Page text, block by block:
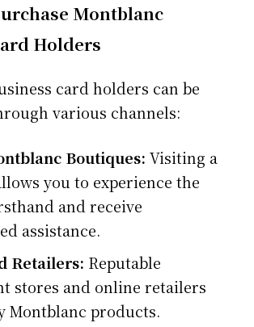
Montblanc
Holders
card holders can be
various channels:
Boutiques: Visiting a
you to experience the
and receive
assistance.
Retailers: Reputable
stores and online retailers
Montblanc products.